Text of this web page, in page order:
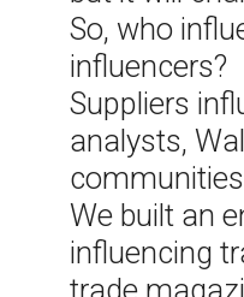
So, who
influencers?
Suppliers
analysts,
We built an
influencing